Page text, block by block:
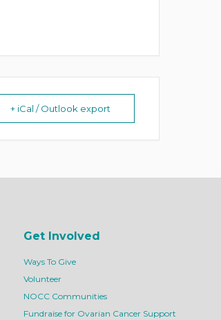
+ iCal / Outlook export
Get Involved
Ways To Give
Volunteer
NOCC Communities
Fundraise for Ovarian Cancer Support